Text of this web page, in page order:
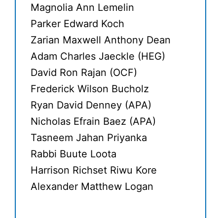
Magnolia Ann Lemelin
Parker Edward Koch
Zarian Maxwell Anthony Dean
Adam Charles Jaeckle (HEG)
David Ron Rajan (OCF)
Frederick Wilson Bucholz
Ryan David Denney (APA)
Nicholas Efrain Baez (APA)
Tasneem Jahan Priyanka
Rabbi Buute Loota
Harrison Richset Riwu Kore
Alexander Matthew Logan